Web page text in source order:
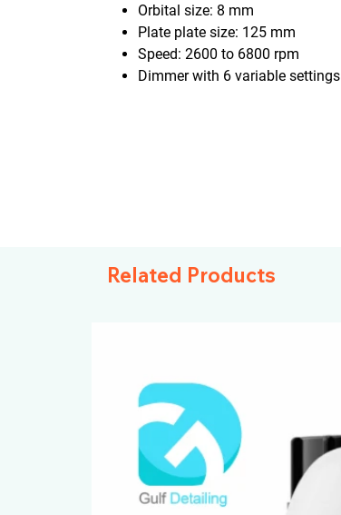
Orbital size: 8 mm
Plate plate size: 125 mm
Speed: 2600 to 6800 rpm
Dimmer with 6 variable settings
Related Products